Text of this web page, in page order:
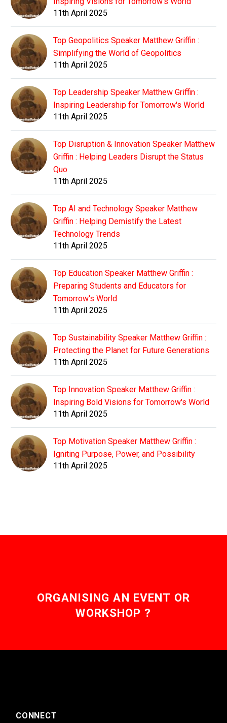
11th April 2025
Top Geopolitics Speaker Matthew Griffin :
Simplifying the World of Geopolitics
11th April 2025
Top Leadership Speaker Matthew Griffin :
Inspiring Leadership for Tomorrow's World
11th April 2025
Top Disruption & Innovation Speaker Matthew
Griffin : Helping Leaders Disrupt the Status
Quo
11th April 2025
Top AI and Technology Speaker Matthew
Griffin : Helping Demistify the Latest
Technology Trends
11th April 2025
Top Education Speaker Matthew Griffin :
Preparing Students and Educators for
Tomorrow's World
11th April 2025
Top Sustainability Speaker Matthew Griffin :
Protecting the Planet for Future Generations
11th April 2025
Top Innovation Speaker Matthew Griffin :
Inspiring Bold Visions for Tomorrow's World
11th April 2025
Top Motivation Speaker Matthew Griffin :
Igniting Purpose, Power, and Possibility
11th April 2025
ORGANISING AN EVENT OR
WORKSHOP ?
CONNECT